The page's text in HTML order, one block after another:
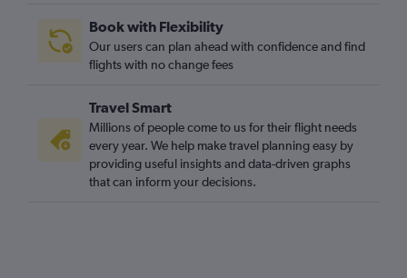
Book with Flexibility
Our users can plan ahead with confidence and find
flights with no change fees
Travel Smart
Millions of people come to us for their flight needs
every year. We help make travel planning easy by
providing useful insights and data-driven graphs
that can inform your decisions.